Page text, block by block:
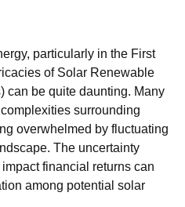
particularly in the First
of Solar Renewable
can be quite daunting. Many
surrounding
overwhelmed by fluctuating
The uncertainty
financial returns can
among potential solar